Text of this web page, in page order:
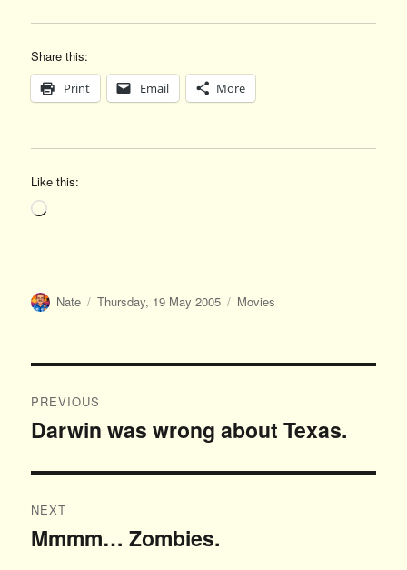
Share this:
Print Email More
Like this:
Loading…
Author
Nate
Posted
Thursday, 19 May 2005 Categories
Movies
navigation
PREVIOUS
Previous
Darwin was wrong about Texas.
NEXT
Next
Mmmm… Zombies.